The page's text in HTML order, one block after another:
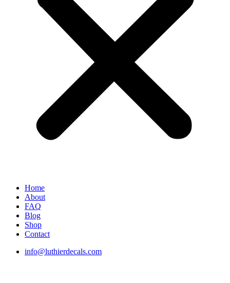
Home
About
FAQ
Blog
Shop
Contact
info@luthierdecals.com